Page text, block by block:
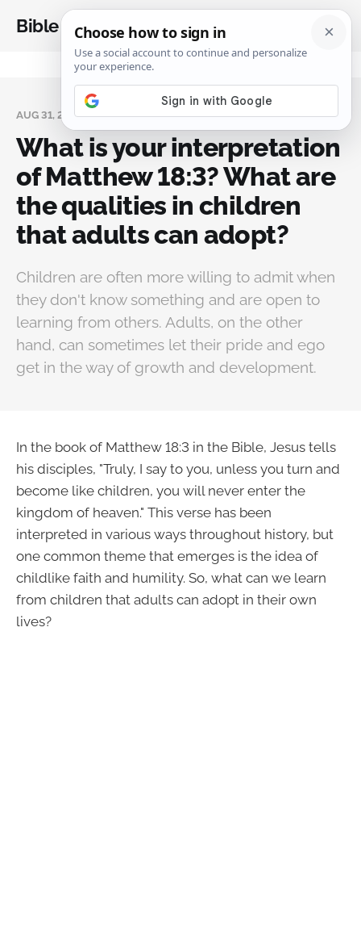
Bible Analysis
AUG 31, 2024
What is your interpretation
of Matthew 18:3? What are
the qualities in children
that adults can adopt?
Children are often more willing to admit when
they don't know something and are open to
learning from others. Adults, on the other
hand, can sometimes let their pride and ego
get in the way of growth and development.
In the book of Matthew 18:3 in the Bible, Jesus tells
his disciples, "Truly, I say to you, unless you turn and
become like children, you will never enter the
kingdom of heaven." This verse has been
interpreted in various ways throughout history, but
one common theme that emerges is the idea of
childlike faith and humility. So, what can we learn
from children that adults can adopt in their own
lives?